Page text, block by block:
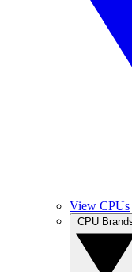
View CPUs